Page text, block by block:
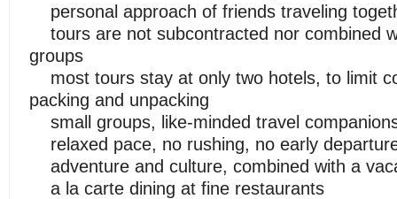
personal approach of friends traveling
tours are not subcontracted nor combined
groups
most tours stay at only two hotels, to limit
packing and unpacking
small groups, like-minded travel
relaxed pace, no rushing, no early
adventure and culture, combined with a
a la carte dining at fine restaurants